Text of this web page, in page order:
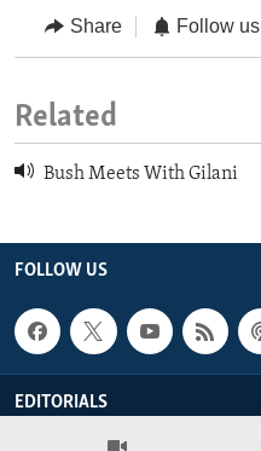
Share Follow us
Related
Bush Meets With Gilani
FOLLOW US
EDITORIALS